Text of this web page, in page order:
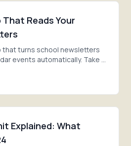
Reads Your
that turns school newsletters
events automatically. Take a
Explained: What